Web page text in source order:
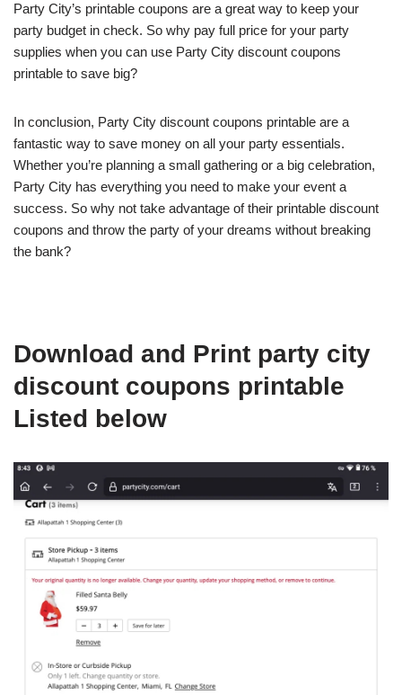
Party City’s printable coupons are a great way to keep your
party budget in check. So why pay full price for your party
supplies when you can use Party City discount coupons
printable to save big?
In conclusion, Party City discount coupons printable are a
fantastic way to save money on all your party essentials.
Whether you’re planning a small gathering or a big celebration,
Party City has everything you need to make your event a
success. So why not take advantage of their printable discount
coupons and throw the party of your dreams without breaking
the bank?
Download and Print party city
discount coupons printable
Listed below